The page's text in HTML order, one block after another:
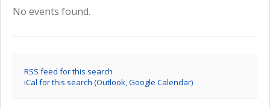
No events found.
RSS feed for this search
iCal for this search (Outlook, Google Calendar)